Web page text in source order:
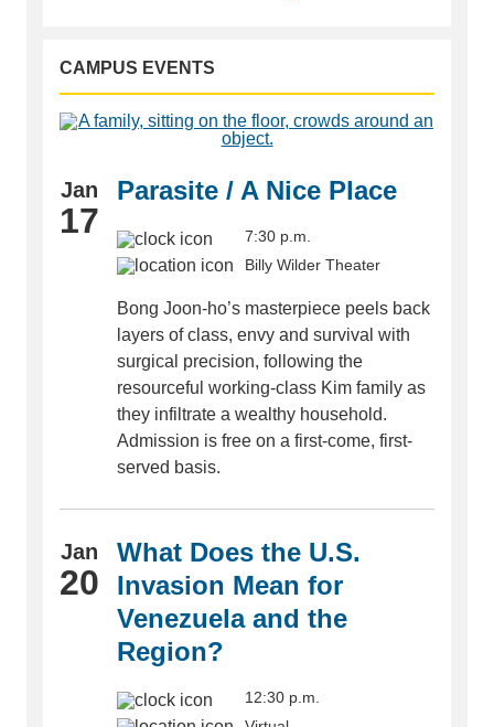
CAMPUS EVENTS
Jan
17
Parasite / A Nice Place
7:30 p.m.
Billy Wilder Theater
Bong Joon-ho’s masterpiece peels back
layers of class, envy and survival with
surgical precision, following the
resourceful working-class Kim family as
they infiltrate a wealthy household.
Admission is free on a first-come, first-
served basis.
Jan
20
What Does the U.S.
Invasion Mean for
Venezuela and the
Region?
12:30 p.m.